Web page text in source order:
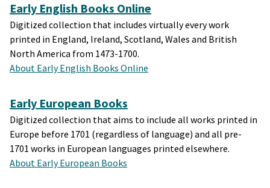
Early English Books Online
Digitized collection that includes virtually every work
printed in England, Ireland, Scotland, Wales and British
North America from 1473-1700.
About Early English Books Online
Early European Books
Digitized collection that aims to include all works printed in
Europe before 1701 (regardless of language) and all pre-
1701 works in European languages printed elsewhere.
About Early European Books